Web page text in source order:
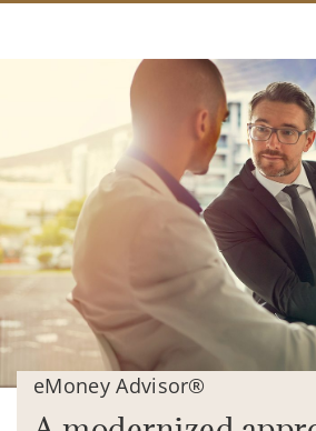
eMoney Advisor®